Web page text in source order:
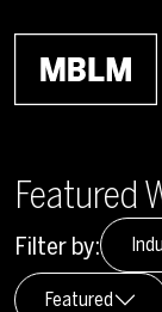
Featured
Filter by:
Featured